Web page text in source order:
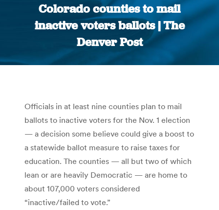
Colorado counties to mail
inactive voters ballots | The
Denver Post
You are here:
Officials in at least nine counties plan to mail
ballots to inactive voters for the Nov. 1 election
— a decision some believe could give a boost to
a statewide ballot measure to raise taxes for
education. The counties — all but two of which
lean or are heavily Democratic — are home to
about 107,000 voters considered
“inactive/failed to vote.”